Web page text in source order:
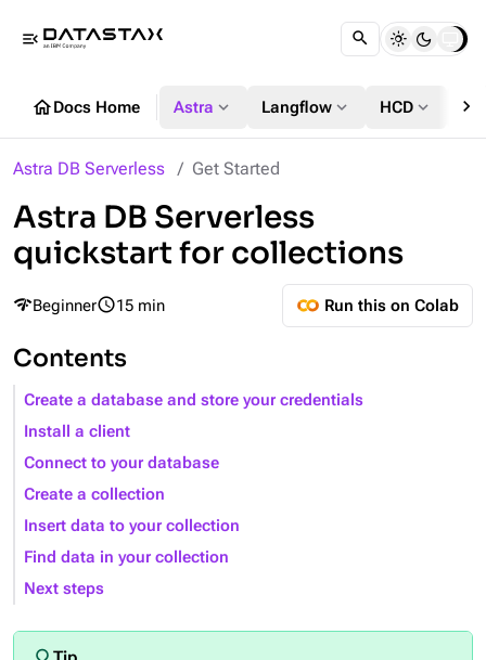
menu_open
homeDocs Home Astra expand_more Langflow expand_more HCD expand_more chevron_right
Astra DB Serverless Get Started
Astra DB Serverless
quickstart for collections
network_checkBeginnerquery_builder15 min Run this on Colab
Contents
Create a database and store your credentials
Install a client
Connect to your database
Create a collection
Insert data to your collection
Find data in your collection
Next steps